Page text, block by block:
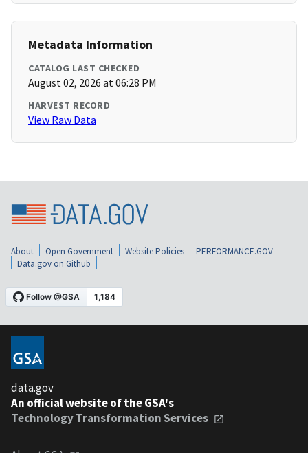
Metadata Information
CATALOG LAST CHECKED
August 02, 2026 at 06:28 PM
HARVEST RECORD
View Raw Data
About Open Government Website Policies
PERFORMANCE.GOV
Data.gov on Github
data.gov
An official website of the GSA's
Technology Transformation Services